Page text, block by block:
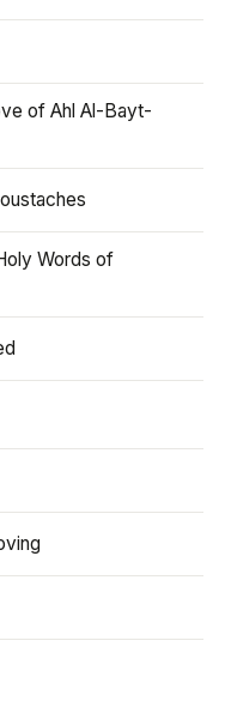
of Ahl Al-Bayt-
Words of